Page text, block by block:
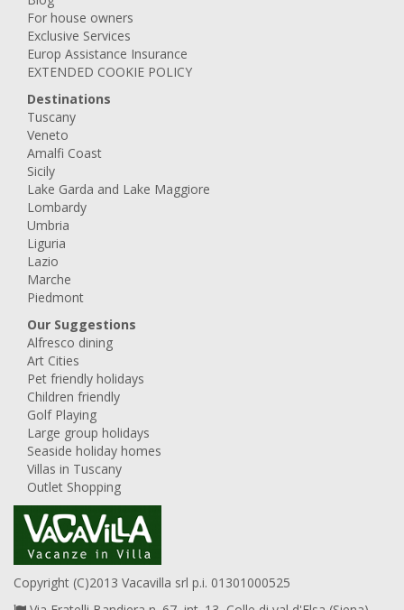
For house owners
Exclusive Services
Europ Assistance Insurance
EXTENDED COOKIE POLICY
Destinations
Tuscany
Veneto
Amalfi Coast
Sicily
Lake Garda and Lake Maggiore
Lombardy
Umbria
Liguria
Lazio
Marche
Piedmont
Our Suggestions
Alfresco dining
Art Cities
Pet friendly holidays
Children friendly
Golf Playing
Large group holidays
Seaside holiday homes
Villas in Tuscany
Outlet Shopping
Copyright (C)2013 Vacavilla srl p.i. 01301000525